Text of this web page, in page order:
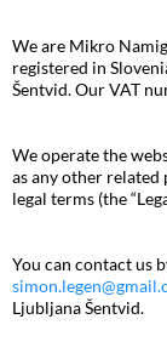
We are Mikro Namig
registered in
Šentvid. Our VAT
We operate the
as any other
legal terms (the
You can contact us
Ljubljana Šentvid.